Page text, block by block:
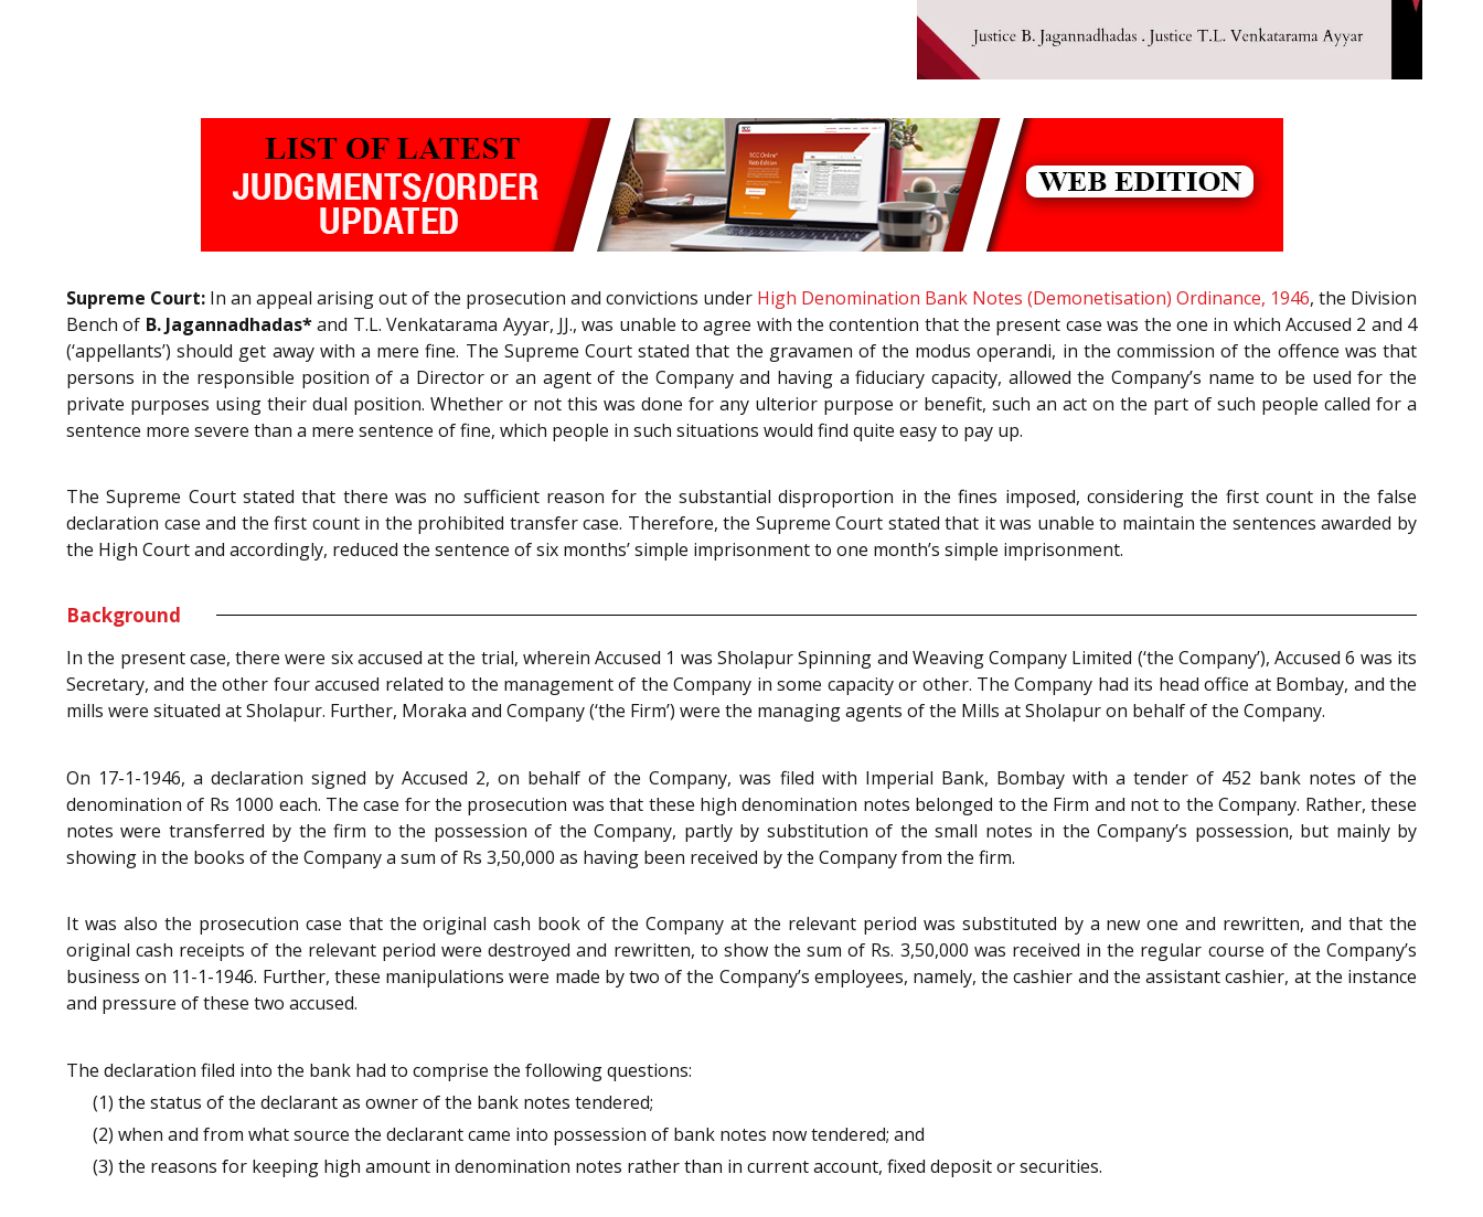
Supreme Court: In an appeal arising out of the prosecution and convictions under High Denomination Bank Notes (Demonetisation) Ordinance, 1946, the Division
Bench of B. Jagannadhadas*and T.L. Venkatarama Ayyar, JJ., was unable to agree with the contention that the present case was the one in which Accused 2 and 4
(‘appellants’) should get away with a mere fine. The Supreme Court stated that the gravamen of the modus operandi, in the commission of the offence was that
persons in the responsible position of a Director or an agent of the Company and having a fiduciary capacity, allowed the Company’s name to be used for the
private purposes using their dual position. Whether or not this was done for any ulterior purpose or benefit, such an act on the part of such people called for a
sentence more severe than a mere sentence of fine, which people in such situations would find quite easy to pay up.
The Supreme Court stated that there was no sufficient reason for the substantial disproportion in the fines imposed, considering the first count in the false
declaration case and the first count in the prohibited transfer case. Therefore, the Supreme Court stated that it was unable to maintain the sentences awarded by
the High Court and accordingly, reduced the sentence of six months’ simple imprisonment to one month’s simple imprisonment.
Background
In the present case, there were six accused at the trial, wherein Accused 1 was Sholapur Spinning and Weaving Company Limited (‘the Company’), Accused 6 was its
Secretary, and the other four accused related to the management of the Company in some capacity or other. The Company had its head office at Bombay, and the
mills were situated at Sholapur. Further, Moraka and Company (‘the Firm’) were the managing agents of the Mills at Sholapur on behalf of the Company.
On 17-1-1946, a declaration signed by Accused 2, on behalf of the Company, was filed with Imperial Bank, Bombay with a tender of 452 bank notes of the
denomination of Rs 1000 each. The case for the prosecution was that these high denomination notes belonged to the Firm and not to the Company. Rather, these
notes were transferred by the firm to the possession of the Company, partly by substitution of the small notes in the Company’s possession, but mainly by
showing in the books of the Company a sum of Rs 3,50,000 as having been received by the Company from the firm.
It was also the prosecution case that the original cash book of the Company at the relevant period was substituted by a new one and rewritten, and that the
original cash receipts of the relevant period were destroyed and rewritten, to show the sum of Rs. 3,50,000 was received in the regular course of the Company’s
business on 11-1-1946. Further, these manipulations were made by two of the Company’s employees, namely, the cashier and the assistant cashier, at the instance
and pressure of these two accused.
The declaration filed into the bank had to comprise the following questions:
(1) the status of the declarant as owner of the bank notes tendered;
(2) when and from what source the declarant came into possession of bank notes now tendered; and
(3) the reasons for keeping high amount in denomination notes rather than in current account, fixed deposit or securities.